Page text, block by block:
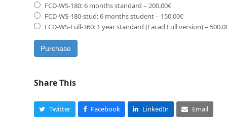
FCD-WS-180: 6 months standard –200.00€
FCD-WS-180-stud: 6 months student– 150.00€
FCD-WS-Full-360: 1 year standard (Facad Full version)–
Purchase
Share This
Twitter Facebook LinkedIn Email